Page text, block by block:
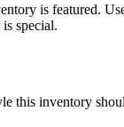
is featured.
special.
this inventory